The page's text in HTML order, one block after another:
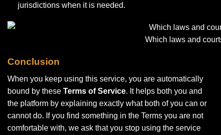
jurisdictions when it is needed.
Which laws and
Conclusion
When you keep using this service, you are automatically
bound by these Terms of Service. It helps both you and
the platform by explaining exactly what both of you can or
cannot do. If you find something in the Terms you are not
comfortable with, we ask that you stop using the service